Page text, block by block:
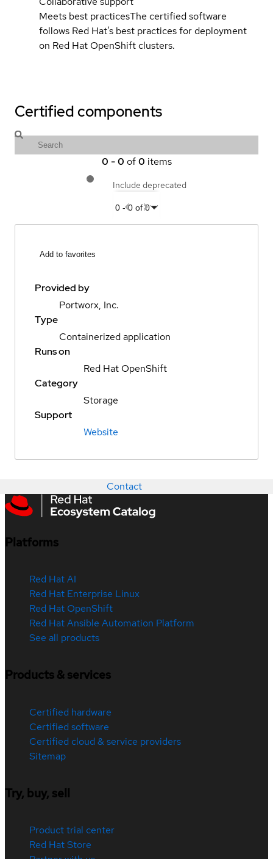
Meets best practicesThe certified software
follows Red Hat’s best practices for deployment
on Red Hat OpenShift clusters.
Certified components
0 -0 of 0 items
Include deprecated
0-0 of 0
Add to favorites
Provided by
Portworx, Inc.
Type
Containerized application
Runs on
Red Hat OpenShift
Category
Storage
Support
Website
Contact
Platforms
Red Hat AI
Red Hat Enterprise Linux
Red Hat OpenShift
Red Hat Ansible Automation Platform
See all products
Products & services
Certified hardware
Certified software
Certified cloud & service providers
Sitemap
Try, buy, sell
Product trial center
Red Hat Store